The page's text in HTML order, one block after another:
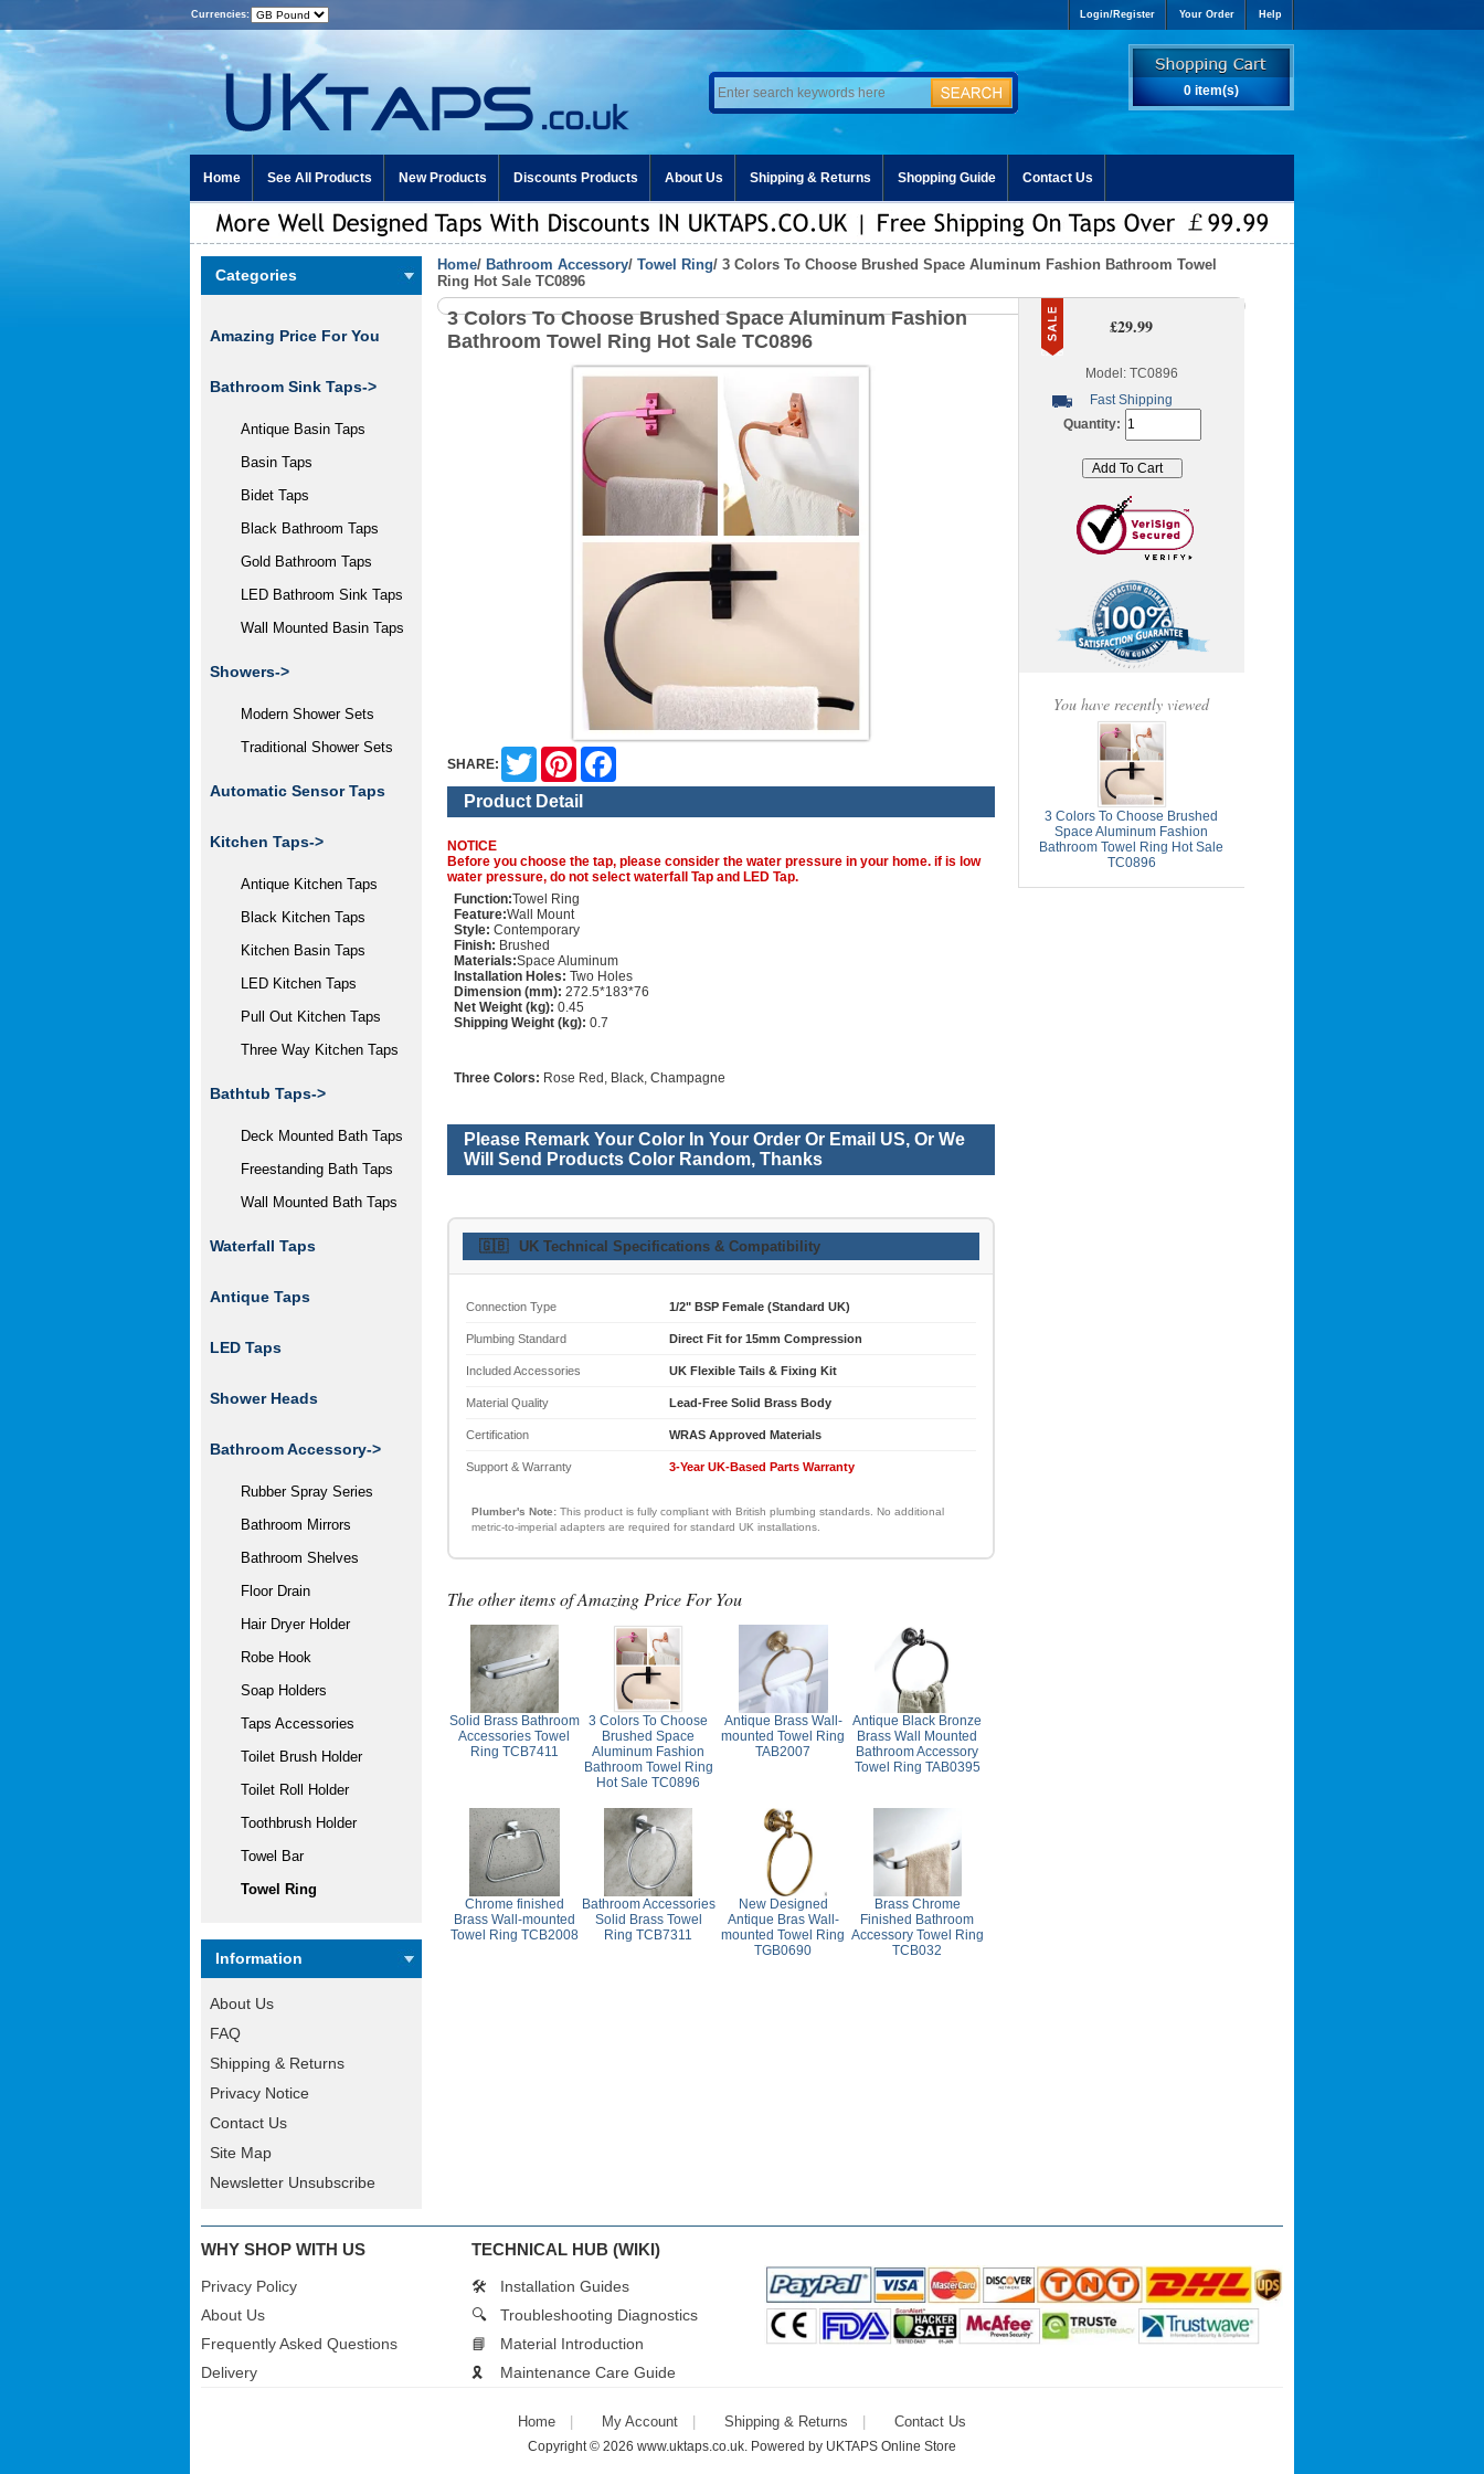
Currencies: Login/Register Your Order Help
0 item(s)
Home See All Products New Products Discounts Products About Us Shipping & Returns Shopping Guide Contact Us
Categories
Amazing Price For You
Bathroom Sink Taps->
Antique Basin Taps
Basin Taps
Bidet Taps
Black Bathroom Taps
Gold Bathroom Taps
LED Bathroom Sink Taps
Wall Mounted Basin Taps
Showers->
Modern Shower Sets
Traditional Shower Sets
Automatic Sensor Taps
Kitchen Taps->
Antique Kitchen Taps
Black Kitchen Taps
Kitchen Basin Taps
LED Kitchen Taps
Pull Out Kitchen Taps
Three Way Kitchen Taps
Bathtub Taps->
Deck Mounted Bath Taps
Freestanding Bath Taps
Wall Mounted Bath Taps
Waterfall Taps
Antique Taps
LED Taps
Shower Heads
Bathroom Accessory->
Rubber Spray Series
Bathroom Mirrors
Bathroom Shelves
Floor Drain
Hair Dryer Holder
Robe Hook
Soap Holders
Taps Accessories
Toilet Brush Holder
Toilet Roll Holder
Toothbrush Holder
Towel Bar
Towel Ring
Information
About Us
FAQ
Shipping & Returns
Privacy Notice
Contact Us
Site Map
Newsletter Unsubscribe
Home/ Bathroom Accessory/ Towel Ring/ 3 Colors To Choose Brushed Space Aluminum Fashion Bathroom Towel
Ring Hot Sale TC0896
3 Colors To Choose Brushed Space Aluminum Fashion
Bathroom Towel Ring Hot Sale TC0896
SHARE:
Twitter Pinterest
Product Detail
NOTICE
Before you choose the tap, please consider the water pressure in your home. if is low
water pressure, do not select waterfall Tap and LED Tap.
Function:Towel Ring
Feature:Wall Mount
Style: Contemporary
Finish: Brushed
Materials:Space Aluminum
Installation Holes: Two Holes
Dimension (mm): 272.5*183*76
Net Weight (kg): 0.45
Shipping Weight (kg): 0.7
Three Colors: Rose Red, Black, Champagne
Please Remark Your Color In Your Order Or Email US, Or We
Will Send Products Color Random, Thanks
🇬🇧 UK Technical Specifications & Compatibility
Connection Type 1/2" BSP Female (Standard UK)
Plumbing Standard Direct Fit for 15mm Compression
Included Accessories UK Flexible Tails & Fixing Kit
Material Quality Lead-Free Solid Brass Body
Certification WRAS Approved Materials
Support & Warranty 3-Year UK-Based Parts Warranty
Plumber's Note: This product is fully compliant with British plumbing standards. No additional
metric-to-imperial adapters are required for standard UK installations.
The other items of Amazing Price For You
Solid Brass Bathroom
Accessories Towel
Ring TCB7411
3 Colors To Choose
Brushed Space
Aluminum Fashion
Bathroom Towel Ring
Hot Sale TC0896
Antique Brass Wall-
mounted Towel Ring
TAB2007
Antique Black Bronze
Brass Wall Mounted
Bathroom Accessory
Towel Ring TAB0395
Chrome finished
Brass Wall-mounted
Towel Ring TCB2008
Bathroom Accessories
Solid Brass Towel
Ring TCB7311
New Designed
Antique Bras Wall-
mounted Towel Ring
TGB0690
Brass Chrome
Finished Bathroom
Accessory Towel Ring
TCB032
£29.99
Model: TC0896
Fast Shipping
Quantity:
You have recently viewed
3 Colors To Choose Brushed
Space Aluminum Fashion
Bathroom Towel Ring Hot Sale
TC0896
WHY SHOP WITH US
Privacy Policy
About Us
Frequently Asked Questions
Delivery
TECHNICAL HUB (WIKI)
🛠️
Installation Guides
🔍
Troubleshooting Diagnostics
📘
Material Introduction
🎗️
Maintenance Care Guide
Home My Account Shipping & Returns Contact Us
Copyright © 2026 www.uktaps.co.uk. Powered by UKTAPS Online Store